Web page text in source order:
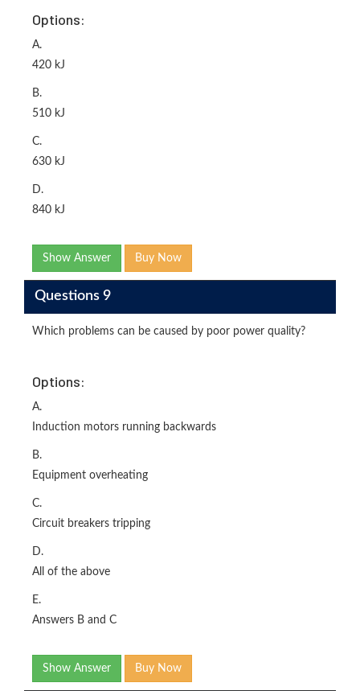
Options:
A.
420 kJ
B.
510 kJ
C.
630 kJ
D.
840 kJ
Show Answer Buy Now
Questions 9
Which problems can be caused by poor power quality?
Options:
A.
Induction motors running backwards
B.
Equipment overheating
C.
Circuit breakers tripping
D.
All of the above
E.
Answers B and C
Show Answer Buy Now